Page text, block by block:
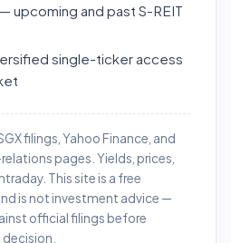
— upcoming and past S-REIT
single-ticker access
filings, Yahoo Finance, and
pages. Yields, prices,
This site is a free
is not investment advice —
official filings before